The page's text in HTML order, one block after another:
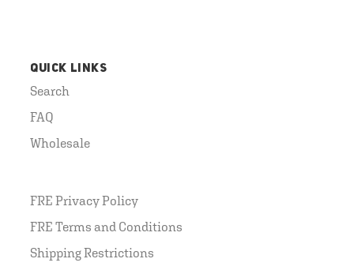
QUICK LINKS
Search
FAQ
Wholesale
FRE Privacy Policy
FRE Terms and Conditions
Shipping Restrictions